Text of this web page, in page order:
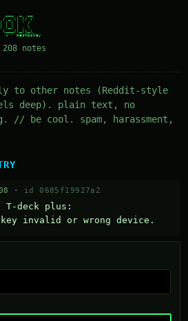
\ / _ \| |/ /
| | | | ' /
| |_| | . \
\___/|_|\_\
208 notes
to other notes (Reddit-style
deep). plain text, no
// be cool. spam, harassment,
· id 0685f19927a2
T-deck plus:
invalid or wrong device.